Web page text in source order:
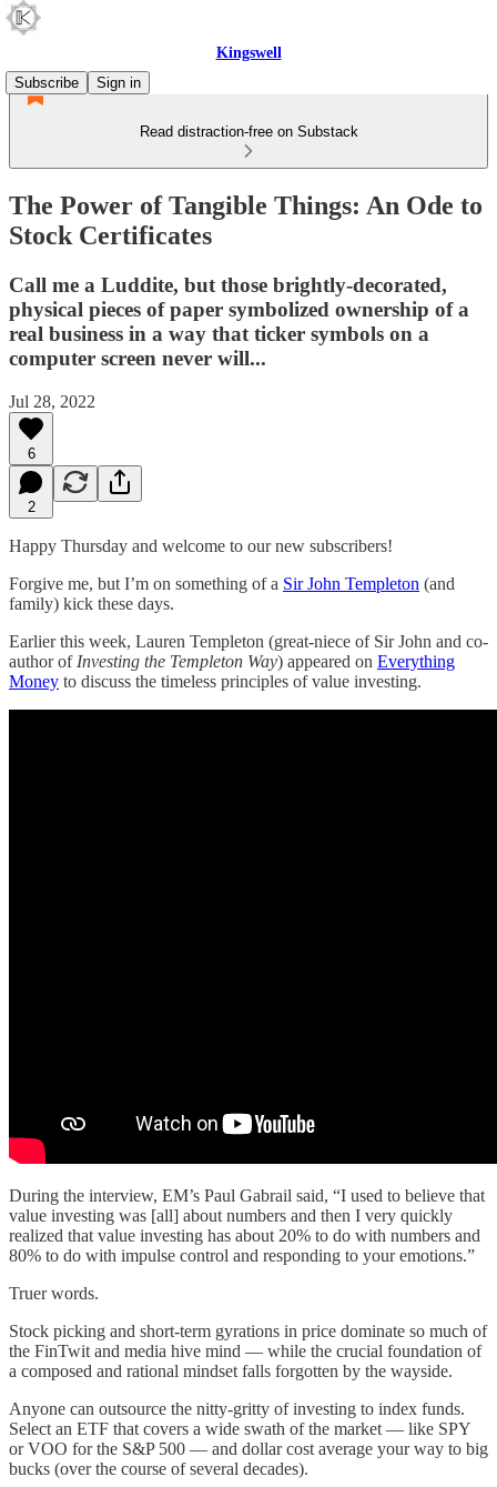
Kingswell
Subscribe
Sign in
Read distraction-free on Substack
The Power of Tangible Things: An Ode to
Stock Certificates
Call me a Luddite, but those brightly-decorated,
physical pieces of paper symbolized ownership of a
real business in a way that ticker symbols on a
computer screen never will...
Jul 28, 2022
6
2
Happy Thursday and welcome to our new subscribers!
Forgive me, but I’m on something of a Sir John Templeton (and
family) kick these days.
Earlier this week, Lauren Templeton (great-niece of Sir John and co-
author of Investing the Templeton Way) appeared on Everything
Money to discuss the timeless principles of value investing.
During the interview, EM’s Paul Gabrail said, “I used to believe that
value investing was [all] about numbers and then I very quickly
realized that value investing has about 20% to do with numbers and
80% to do with impulse control and responding to your emotions.”
Truer words.
Stock picking and short-term gyrations in price dominate so much of
the FinTwit and media hive mind — while the crucial foundation of
a composed and rational mindset falls forgotten by the wayside.
Anyone can outsource the nitty-gritty of investing to index funds.
Select an ETF that covers a wide swath of the market — like SPY
or VOO for the S&P 500 — and dollar cost average your way to big
bucks (over the course of several decades).